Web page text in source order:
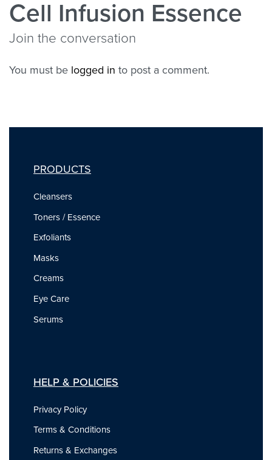
Cell Infusion Essence
Join the conversation
You must be logged in to post a comment.
PRODUCTS
Cleansers
Toners / Essence
Exfoliants
Masks
Creams
Eye Care
Serums
HELP & POLICIES
Privacy Policy
Terms & Conditions
Returns & Exchanges